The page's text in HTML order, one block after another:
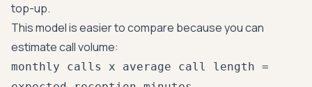
top-up.
This model is easier to compare because you can
estimate call volume:
monthly calls x average call length =